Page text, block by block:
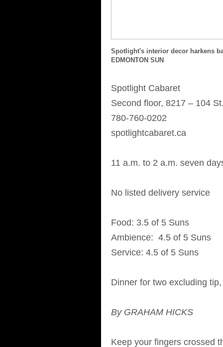
Spotlight's interior decor harkens
EDMONTON SUN
Spotlight Cabaret
Second floor, 8217 – 104
780-760-0202
spotlightcabaret.ca
11 a.m. to 2 a.m. seven
No listed delivery service
Food: 3.5 of 5 Suns
Ambience: 4.5 of 5 Suns
Service: 4.5 of 5 Suns
Dinner for two excluding
By GRAHAM HICKS
Keep your fingers crossed